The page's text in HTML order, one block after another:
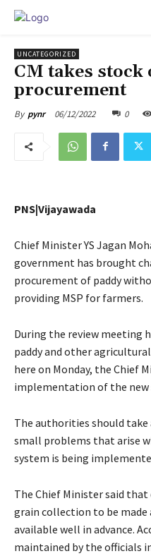
UNCATEGORIZED
CM takes stock
procurement
By pynr 06/12/2022 0
PNS|Vijayawada
Chief Minister YS Jagan
government has brought
procurement of paddy
providing MSP for farmers.
During the review meeting
paddy and other
here on Monday, the Chief
implementation of the new
The authorities should
small problems that arise
system is being
The Chief Minister said
grain collection to be made
available well in advance.
maintained by the officials